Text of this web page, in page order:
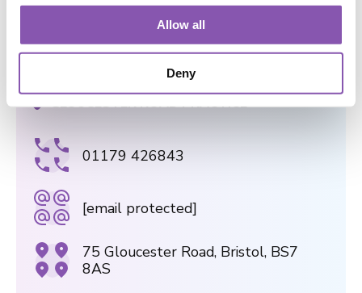
Allow all
Deny
182a Wells Rd, Knowle, Bristol, BS4
2AL
GLOUCESTER ROAD PRACTICE
01179 426843
[email protected]
75 Gloucester Road, Bristol, BS7
8AS